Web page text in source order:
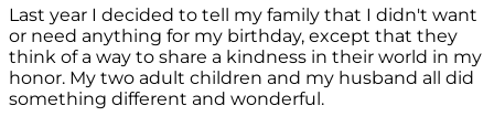
Last year I decided to tell my family that I didn't want
or need anything for my birthday, except that they
think of a way to share a kindness in their world in my
honor. My two adult children and my husband all did
something different and wonderful.